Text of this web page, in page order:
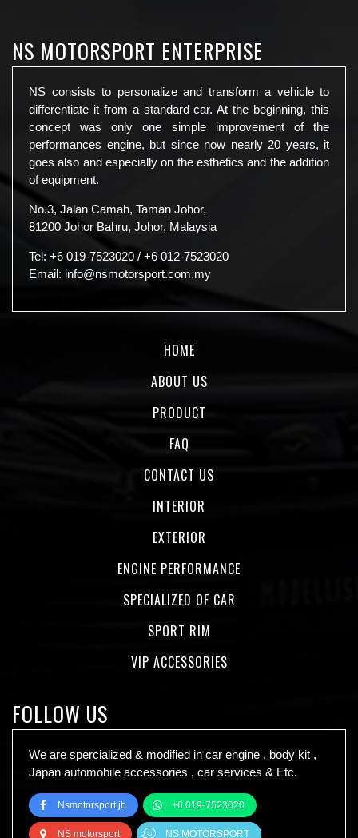
NS MOTORSPORT ENTERPRISE
NS consists to personalize and transform a vehicle to
differentiate it from a standard car. At the beginning, this
concept was only one simple improvement of the
performances engine, but since now nearly 20 years, it
goes also and especially on the esthetics and the addition
of equipment.
No.3, Jalan Camah, Taman Johor,
81200 Johor Bahru, Johor, Malaysia
Tel: +6 019-7523020 / +6 012-7523020
Email: info@nsmotorsport.com.my
HOME
ABOUT US
PRODUCT
FAQ
CONTACT US
INTERIOR
EXTERIOR
ENGINE PERFORMANCE
SPECIALIZED OF CAR
SPORT RIM
VIP ACCESSORIES
FOLLOW US
We are spercialized & modified in car engine , body kit ,
Japan automobile accessories , car services & Etc.
Nsmotorsport.jb +6 019-7523020
NS motorsport NS MOTORSPORT